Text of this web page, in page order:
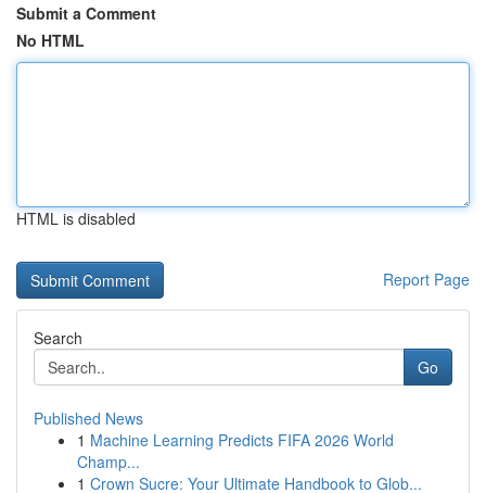
Submit a Comment
No HTML
HTML is disabled
Report Page
Search
Go
Published News
1 Machine Learning Predicts FIFA 2026 World
Champ...
1 Crown Sucre: Your Ultimate Handbook to Glob...